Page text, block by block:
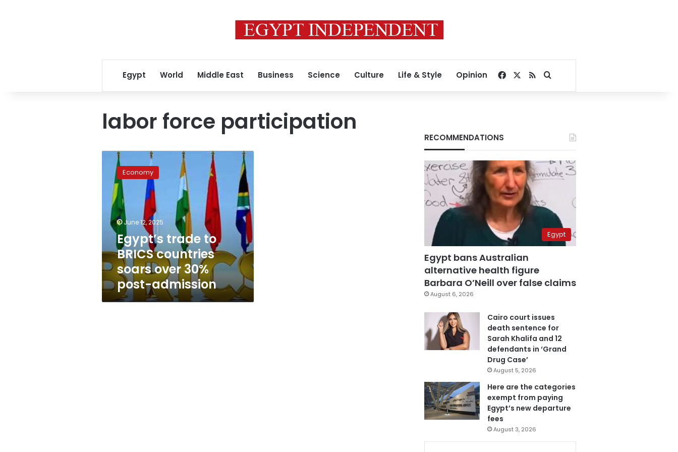
Egypt World Middle East Business Science Culture Life & Style Opinion Facebook
RSSSearch for
labor force participation
Egypt’s
trade
BRICS
countries
soars
over
30%
post-
admission
Economy
June 12, 2025
Egypt’s trade to
BRICS countries
soars over 30%
post-admission
RECOMMENDATIONS
Egypt
Egypt bans Australian
alternative health figure
Barbara O’Neill over false claims
August 6, 2026
Cairo court issues
death sentence for
Sarah Khalifa and 12
defendants in ‘Grand
Drug Case’
August 5, 2026
Here are the categories
exempt from paying
Egypt’s new departure
fees
August 3, 2026